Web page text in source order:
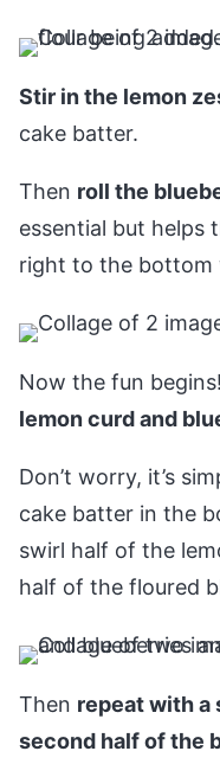
Stir in the lemon
cake batter.
Then roll the
essential but helps
right to the bottom
Now the fun begins!
lemon curd and
Don’t worry, it’s
cake batter in the
swirl half of the
half of the floured
Then repeat with a
second half of the